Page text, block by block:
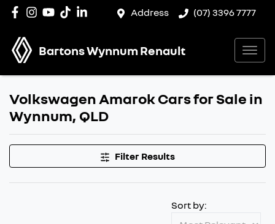
Address (07) 3396 7777
Bartons Wynnum Renault
Volkswagen Amarok Cars for Sale in
Wynnum, QLD
Filter Results
Sort by: